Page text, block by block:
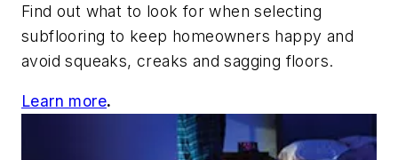
Find out what to look for when selecting
subflooring to keep homeowners happy and
avoid squeaks, creaks and sagging floors.
Learn more.